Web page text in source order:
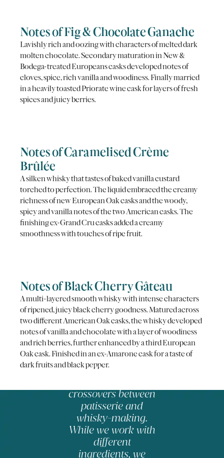
Notes of Fig & Chocolate Ganache
Lavishly rich and oozing with characters of melted dark
molten chocolate. Secondary maturation in New &
Bodega-treated Europeans casks developed notes of
cloves, spice, rich vanilla and woodiness. Finally married
in a heavily toasted Priorate wine cask for layers of fresh
spices and juicy berries.
Notes of Caramelised Crème
Brûlée
A silken whisky that tastes of baked vanilla custard
torched to perfection. The liquid embraced the creamy
richness of new European Oak casks and the woody,
spicy and vanilla notes of the two American casks. The
finishing ex-Grand Cru casks added a creamy
smoothness with touches of ripe fruit.
Notes of Black Cherry Gâteau
A multi-layered smooth whisky with intense characters
of ripened, juicy black cherry goodness. Matured across
two different American Oak casks, the whisky developed
notes of vanilla and chocolate with a layer of woodiness
and rich berries, further enhanced by a third European
Oak cask. Finished in an ex-Amarone cask for a taste of
dark fruits and black pepper.There are
crossovers between
patisserie and
whisky-making.
While we work with
different
ingredients, we